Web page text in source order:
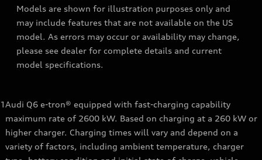
Models are shown for illustration purposes only and
may include features that are not available on the US
model. As errors may occur or availability may change,
please see dealer for complete details and current
model specifications.
1Audi Q6 e-tron® equipped with fast-charging capability
maximum rate of 2600 kW. Based on charging at a 260 kW or
higher charger. Charging times will vary and depend on a
variety of factors, including ambient temperature, charger